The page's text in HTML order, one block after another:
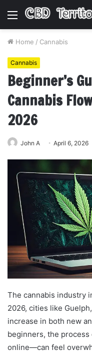
Menu
Home / Cannabis
Cannabis
Beginner’s
Cannabis
2026
John A April 6, 2026
The cannabis industry
2026, cities like
increase in both new
beginners, the
online—can feel